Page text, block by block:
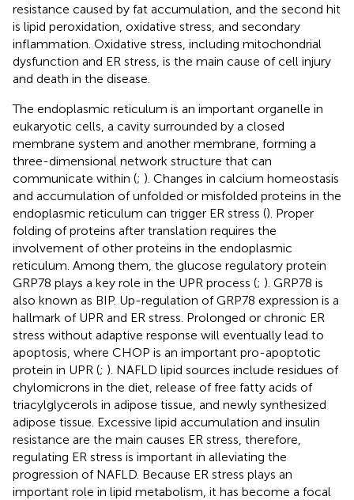
resistance caused by fat accumulation, and the second hit
is lipid peroxidation, oxidative stress, and secondary
inflammation. Oxidative stress, including mitochondrial
dysfunction and ER stress, is the main cause of cell injury
and death in the disease.
The endoplasmic reticulum is an important organelle in
eukaryotic cells, a cavity surrounded by a closed
membrane system and another membrane, forming a
three-dimensional network structure that can
communicate within (; ). Changes in calcium homeostasis
and accumulation of unfolded or misfolded proteins in the
endoplasmic reticulum can trigger ER stress (). Proper
folding of proteins after translation requires the
involvement of other proteins in the endoplasmic
reticulum. Among them, the glucose regulatory protein
GRP78 plays a key role in the UPR process (; ). GRP78 is
also known as BIP. Up-regulation of GRP78 expression is a
hallmark of UPR and ER stress. Prolonged or chronic ER
stress without adaptive response will eventually lead to
apoptosis, where CHOP is an important pro-apoptotic
protein in UPR (; ). NAFLD lipid sources include residues of
chylomicrons in the diet, release of free fatty acids of
triacylglycerols in adipose tissue, and newly synthesized
adipose tissue. Excessive lipid accumulation and insulin
resistance are the main causes ER stress, therefore,
regulating ER stress is important in alleviating the
progression of NAFLD. Because ER stress plays an
important role in lipid metabolism, it has become a focal